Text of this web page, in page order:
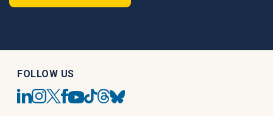
FOLLOW US
UC UC UC UCUC UC UCUC